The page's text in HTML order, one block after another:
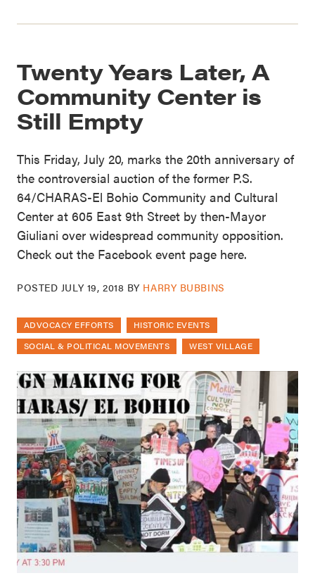
Twenty Years Later, A
Community Center is
Still Empty
This Friday, July 20, marks the 20th anniversary of
the controversial auction of the former P.S.
64/CHARAS-El Bohio Community and Cultural
Center at 605 East 9th Street by then-Mayor
Giuliani over widespread community opposition.
Check out the Facebook event page here.
POSTED JULY 19, 2018 BY HARRY BUBBINS
ADVOCACY EFFORTS
HISTORIC EVENTS
SOCIAL & POLITICAL MOVEMENTS
WEST VILLAGE